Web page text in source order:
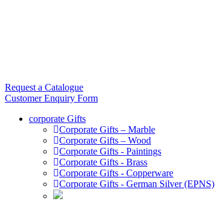
Request a Catalogue
Customer Enquiry Form
corporate Gifts
Corporate Gifts – Marble
Corporate Gifts – Wood
Corporate Gifts - Paintings
Corporate Gifts - Brass
Corporate Gifts - Copperware
Corporate Gifts - German Silver (EPNS)